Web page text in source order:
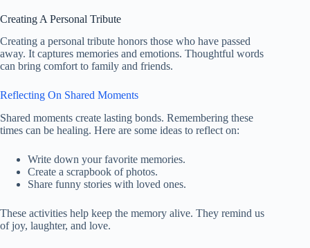
Creating A Personal Tribute
Creating a personal tribute honors those who have passed
away. It captures memories and emotions. Thoughtful words
can bring comfort to family and friends.
Reflecting On Shared Moments
Shared moments create lasting bonds. Remembering these
times can be healing. Here are some ideas to reflect on:
Write down your favorite memories.
Create a scrapbook of photos.
Share funny stories with loved ones.
These activities help keep the memory alive. They remind us
of joy, laughter, and love.